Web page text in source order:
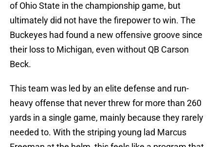
of Ohio State in the championship game, but
ultimately did not have the firepower to win. The
Buckeyes had found a new offensive groove since
their loss to Michigan, even without QB Carson
Beck.
This team was led by an elite defense and run-
heavy offense that never threw for more than 260
yards in a single game, mainly because they rarely
needed to. With the striping young lad Marcus